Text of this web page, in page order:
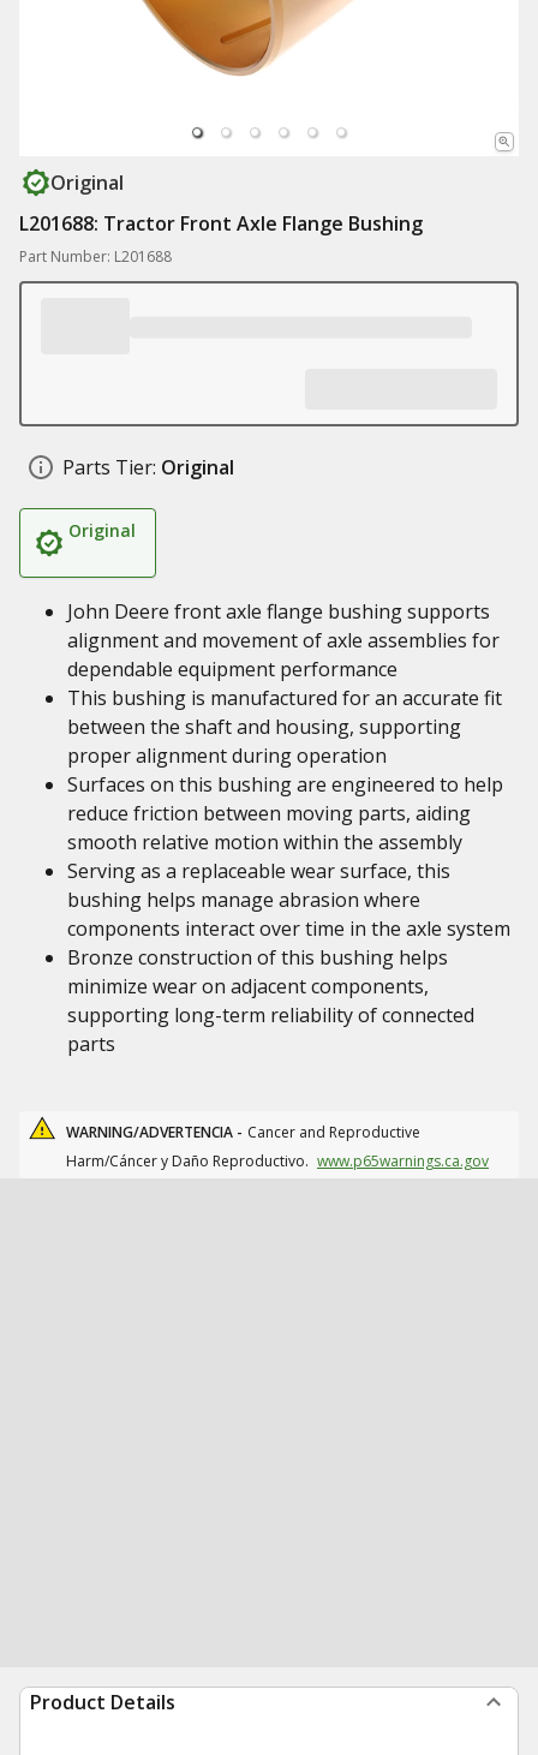
Original
L201688: Tractor Front Axle Flange Bushing
Part Number: L201688
Parts Tier: Original
Original
John Deere front axle flange bushing supports
alignment and movement of axle assemblies for
dependable equipment performance
This bushing is manufactured for an accurate fit
between the shaft and housing, supporting
proper alignment during operation
Surfaces on this bushing are engineered to help
reduce friction between moving parts, aiding
smooth relative motion within the assembly
Serving as a replaceable wear surface, this
bushing helps manage abrasion where
components interact over time in the axle system
Bronze construction of this bushing helps
minimize wear on adjacent components,
supporting long-term reliability of connected
parts
WARNING/ADVERTENCIA - Cancer and Reproductive
Harm/Cáncer y Daño Reproductivo. www.p65warnings.ca.gov
Product Details